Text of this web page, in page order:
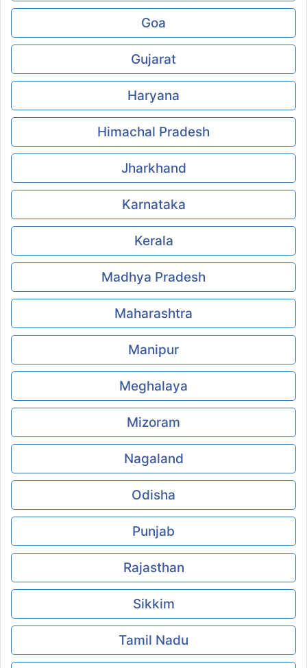
Goa
Gujarat
Haryana
Himachal Pradesh
Jharkhand
Karnataka
Kerala
Madhya Pradesh
Maharashtra
Manipur
Meghalaya
Mizoram
Nagaland
Odisha
Punjab
Rajasthan
Sikkim
Tamil Nadu